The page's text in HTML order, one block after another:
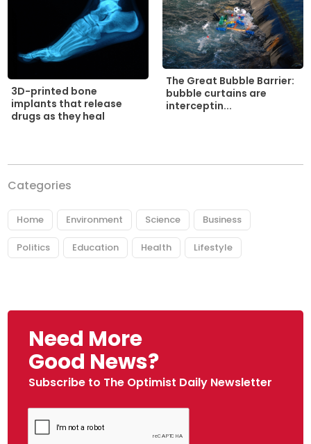
3D-printed bone
implants that release
drugs as they heal
The Great Bubble Barrier:
bubble curtains are
interceptin...
Categories
Home Environment Science Business
Politics Education Health Lifestyle
Need More
Good News?
Subscribe to The Optimist Daily Newsletter